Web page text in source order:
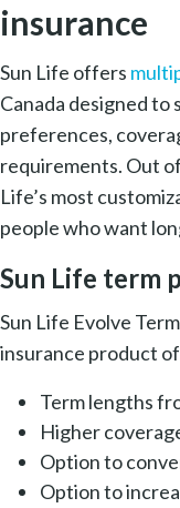
insurance
Sun Life offers
Canada designed
preferences,
requirements. Out
Life’s most
people who want
Sun Life term
Sun Life Evolve
insurance product
Term lengths
Higher
Option to
Option to